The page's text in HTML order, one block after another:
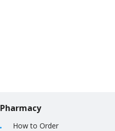
Pharmacy
How to Order